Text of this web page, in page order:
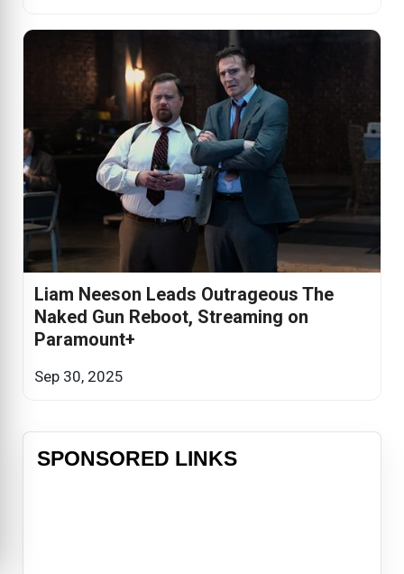
Liam Neeson Leads Outrageous The
Naked Gun Reboot, Streaming on
Paramount+
Sep 30, 2025
SPONSORED LINKS